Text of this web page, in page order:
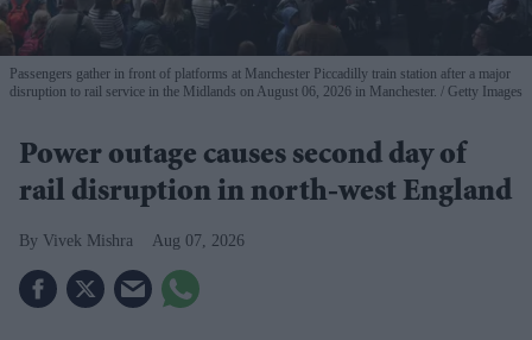
Passengers gather in front of platforms at Manchester Piccadilly train station after a major
disruption to rail service in the Midlands on August 06, 2026 in Manchester.
Getty Images
Power outage causes second day of
rail disruption in north-west England
Vivek Mishra Aug 07, 2026